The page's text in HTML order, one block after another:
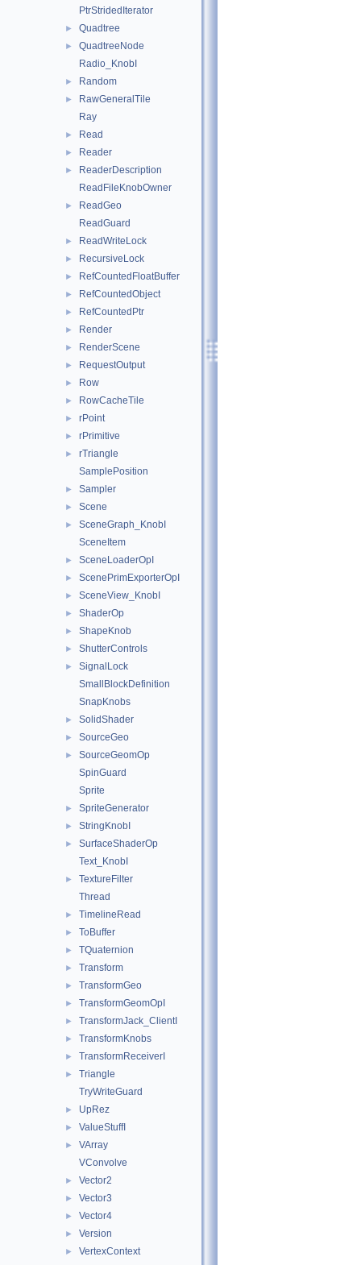
PtrStridedIterator
► Quadtree
►
QuadtreeNode
Radio_KnobI
► Random
►
RawGeneralTile
Ray
► Read
► Reader
►
ReaderDescription
ReadFileKnobOwner
►
ReadGeo
ReadGuard
► ReadWriteLock
► RecursiveLock
► RefCountedFloatBuffer
► RefCountedObject
► RefCountedPtr
► Render
► RenderScene
► RequestOutput
► Row
► RowCacheTile
► rPoint
► rPrimitive
►
rTriangle
SamplePosition
► Sampler
► Scene
►
SceneGraph_KnobI
SceneItem
► SceneLoaderOpI
► ScenePrimExporterOpI
► SceneView_KnobI
► ShaderOp
► ShapeKnob
► ShutterControls
►
SignalLock
SmallBlockDefinition
SnapKnobs
► SolidShader
► SourceGeo
►
SourceGeomOp
SpinGuard
Sprite
► SpriteGenerator
► StringKnobI
►
SurfaceShaderOp
Text_KnobI
►
TextureFilter
Thread
► TimelineRead
► ToBuffer
► TQuaternion
► Transform
► TransformGeo
► TransformGeomOpI
► TransformJack_ClientI
► TransformKnobs
► TransformReceiverI
►
Triangle
TryWriteGuard
► UpRez
► ValueStuffI
►
VArray
VConvolve
► Vector2
► Vector3
► Vector4
► Version
► VertexContext